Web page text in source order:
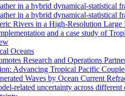
in a hybrid dynamical-statistical
in a hybrid dynamical-statistical
Rivers in a High-Resolution Large
and a case study of
Oceans
Research and Operations
Advancing Tropical Pacific
Waves by Ocean Current
related uncertainty across different